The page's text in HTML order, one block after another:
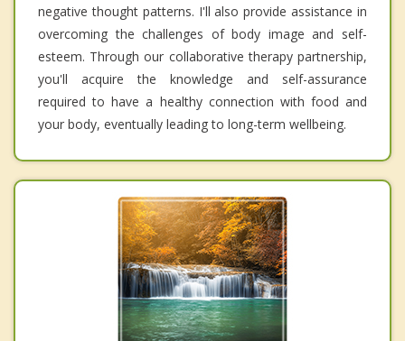
negative thought patterns. I'll also provide assistance in
overcoming the challenges of body image and self-
esteem. Through our collaborative therapy partnership,
you'll acquire the knowledge and self-assurance
required to have a healthy connection with food and
your body, eventually leading to long-term wellbeing.